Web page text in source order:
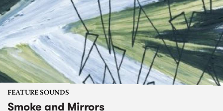
FEATURE SOUNDS
Smoke and Mirrors